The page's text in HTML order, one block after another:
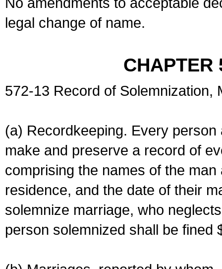
legal change of name.
CHAPTER
572-13 Record of Solemnization,
(a) Recordkeeping. Every
make and preserve a record of
comprising the names of the
residence, and the date of their
solemnize marriage, who
person solemnized shall be fined